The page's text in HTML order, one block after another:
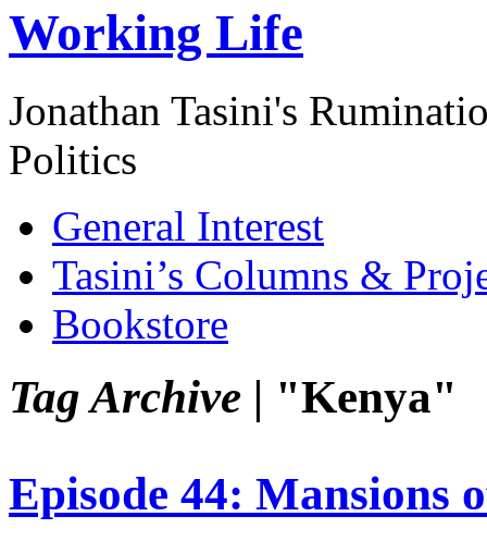
Working Life
Jonathan Tasini's
Politics
General Interest
Tasini’s Columns &
Bookstore
Tag Archive | "Kenya"
Episode 44: Mansions